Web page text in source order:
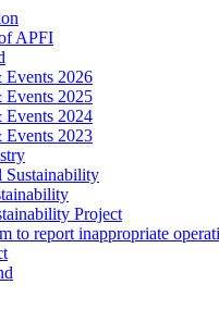
APFI
Events 2026
Events 2025
Events 2024
Events 2023
Sustainability
Project
to report inappropriate